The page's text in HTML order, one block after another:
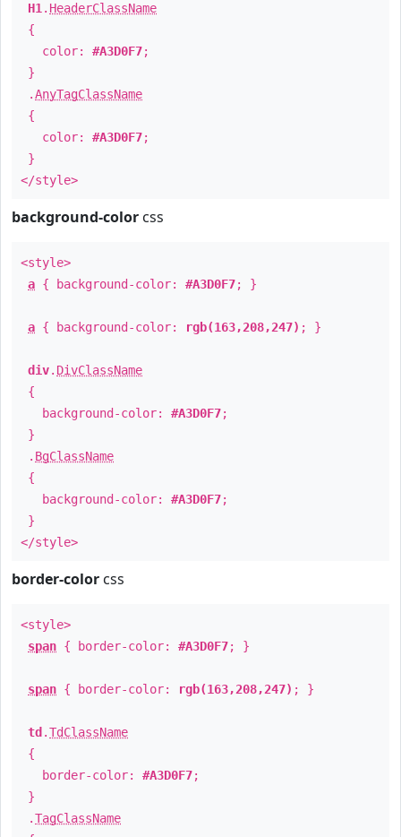
H1 . HeaderClassName
{
color: #A3D0F7;
}
.AnyTagClassName
{
color: #A3D0F7;
}
</style>
background-color css
<style>
a { background-color: #A3D0F7; }
a { background-color: rgb(163,208,247) ; }
div. DivClassName
{
background-color: #A3D0F7;
}
. BgClassName
{
background-color: #A3D0F7;
}
</style>
border-color css
<style>
span { border-color: #A3D0F7; }
span { border-color: rgb(163,208,247) ; }
td .TdClassName
{
border-color: #A3D0F7;
}
.TagClassName